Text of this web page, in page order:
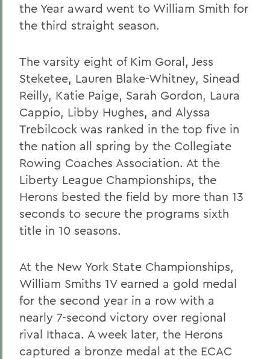
the Year award went to William Smith for
the third straight season.
The varsity eight of Kim Goral, Jess
Steketee, Lauren Blake-Whitney, Sinead
Reilly, Katie Paige, Sarah Gordon, Laura
Cappio, Libby Hughes, and Alyssa
Trebilcock was ranked in the top five in
the nation all spring by the Collegiate
Rowing Coaches Association. At the
Liberty League Championships, the
Herons bested the field by more than 13
seconds to secure the programs sixth
title in 10 seasons.
At the New York State Championships,
William Smiths 1V earned a gold medal
for the second year in a row with a
nearly 7-second victory over regional
rival Ithaca. A week later, the Herons
captured a bronze medal at the ECAC